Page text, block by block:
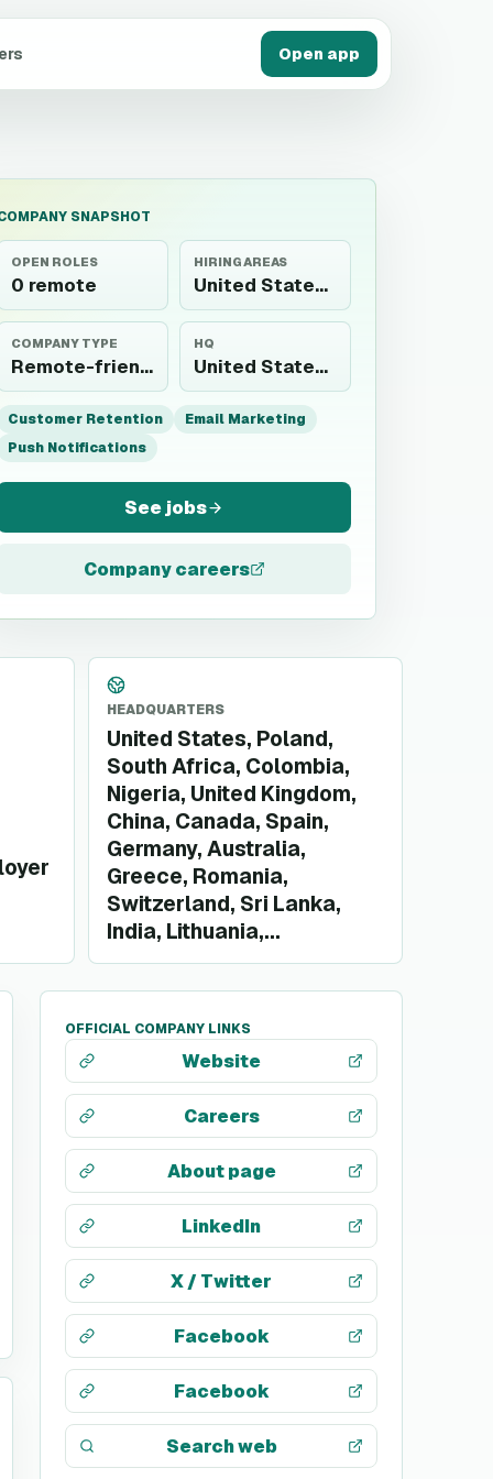
Open app
SNAPSHOT
OPEN ROLES
0 remote
HIRING AREAS
United States, Poland, South Africa, Colombia, Nigeria, United Kingdom, China, Canada, Spain, Germany, Australia, Greece, Romania, Switzerland, Sri Lanka, India, Lithuania,...
COMPANY TYPE
Remote-friendly employer
HQ
United States, Poland, South Africa, Colombia, Nigeria, United Kingdom, China, Canada, Spain, Germany, Australia, Greece, Romania, Switzerland, Sri Lanka, India, Lithuania,...
Customer Retention
Email Marketing
Push Notifications
See jobs
Company careers
HEADQUARTERS
United States, Poland,
South Africa, Colombia,
Nigeria, United Kingdom,
China, Canada, Spain,
Germany, Australia,
Greece, Romania,
Switzerland, Sri Lanka,
India, Lithuania,...
OFFICIAL COMPANY LINKS
Website
Careers
About page
LinkedIn
X / Twitter
Facebook
Facebook
Search web